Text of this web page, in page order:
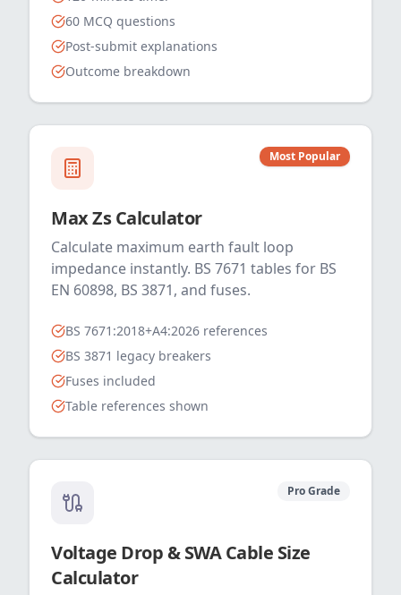
60 MCQ questions
Post-submit explanations
Outcome breakdown
Most Popular
Max Zs Calculator
Calculate maximum earth fault loop
impedance instantly. BS 7671 tables for BS
EN 60898, BS 3871, and fuses.
BS 7671:2018+A4:2026 references
BS 3871 legacy breakers
Fuses included
Table references shown
Pro Grade
Voltage Drop & SWA Cable Size
Calculator